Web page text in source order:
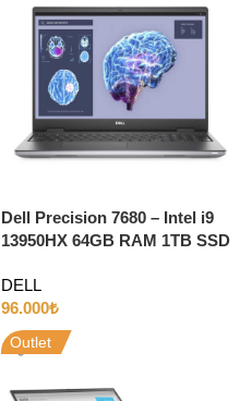
Dell Precision 7680 – Intel i9
13950HX 64GB RAM 1TB SSD
DELL
96.000₺
Outlet